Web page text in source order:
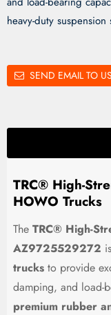
heavy-duty suspension
SEND EMAIL TO US
TRC® High-
HOWO Trucks
The TRC® High-
AZ9725529272
trucksto provide
damping, and load-
premium rubber